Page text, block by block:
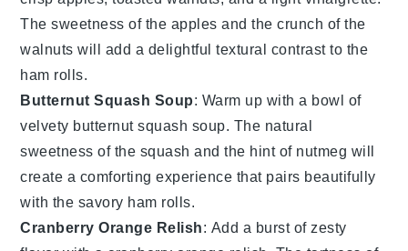
Thesweetness of the apples and thecrunch of the
walnuts will add a delightfultextural contrastto the
ham rolls.
Butternut Squash Soup: Warm up with a bowl of
velvety butternut squash soup. The natural
sweetness of the squash and the hint of nutmeg will
create a comforting experience that pairs beautifully
with the savory ham rolls.
Cranberry Orange Relish: Add a burst ofzesty